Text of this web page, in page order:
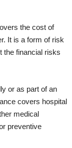
the cost of
It is a form of risk
the financial risks
or as part of an
covers hospital
medical
preventive